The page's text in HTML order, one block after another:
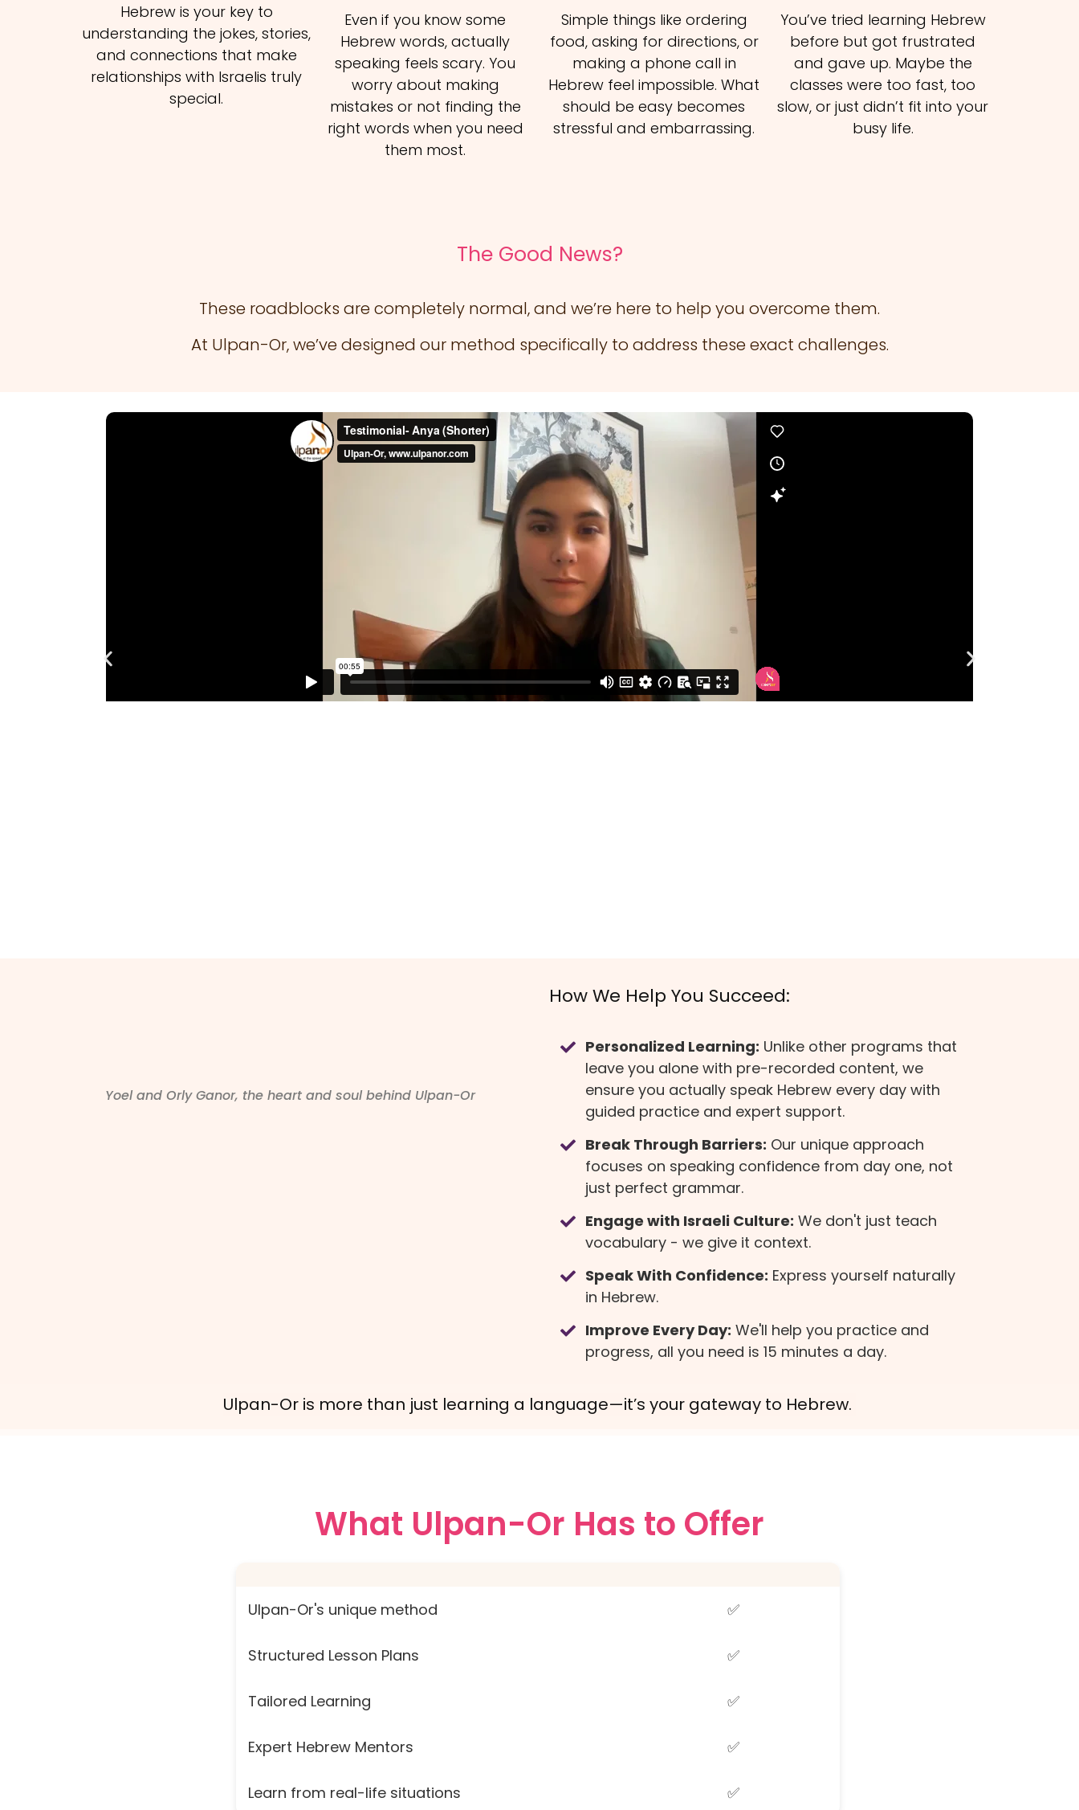
Hebrew is your key to
understanding the jokes, stories,
and connections that make
relationships with Israelis truly
special.
Even if you know some
Hebrew words, actually
speaking feels scary. You
worry about making
mistakes or not finding the
right words when you need
them most.
Simple things like ordering
food, asking for directions, or
making a phone call in
Hebrew feel impossible. What
should be easy becomes
stressful and embarrassing.
You’ve tried learning Hebrew
before but got frustrated
and gave up. Maybe the
classes were too fast, too
slow, or just didn’t fit into your
busy life.
The Good News?
These roadblocks are completely normal, and we’re here to help you overcome them.
At Ulpan-Or, we’ve designed our method specifically to address these exact challenges.
Yoel and Orly Ganor, the heart and soul behind Ulpan-Or
How We Help You Succeed:
Personalized Learning: Unlike other programs that
leave you alone with pre-recorded content, we
ensure you actually speak Hebrew every day with
guided practice and expert support.
Break Through Barriers: Our unique approach
focuses on speaking confidence from day one, not
just perfect grammar.
Engage with Israeli Culture: We don't just teach
vocabulary - we give it context.
Speak With Confidence: Express yourself naturally
in Hebrew.
Improve Every Day: We'll help you practice and
progress, all you need is 15 minutes a day.
Ulpan-Or is more than just learning a language—it’s your gateway to Hebrew.
What Ulpan-Or Has to Offer
Ulpan-Or's unique method ✅
Structured Lesson Plans ✅
Tailored Learning ✅
Expert Hebrew Mentors ✅
Learn from real-life situations ✅